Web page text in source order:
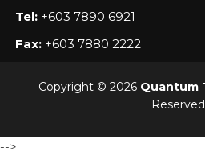
Tel: +603 7890 6921
Fax: +603 7880 2222
Copyright © 2026 Quantum
-->